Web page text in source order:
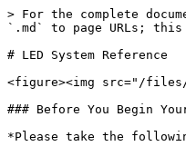
> For the complete
`.md` to page URLs;
# LED System Reference
<figure><img src="/files/
### Before You Begin
*Please take the